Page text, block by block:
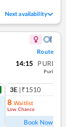
Next availability
Route
14:15 PURI
Puri
3E |₹1510
8 Waitlist
Low Chance
Book Now